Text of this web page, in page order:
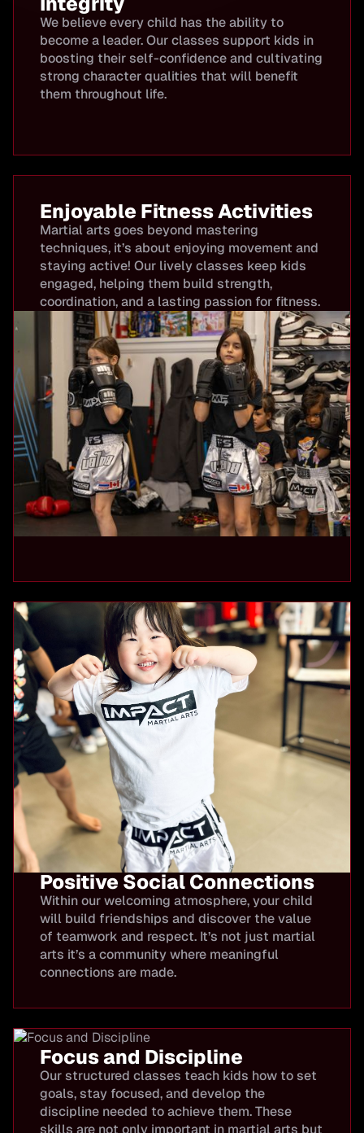
We believe every child has the ability to
become a leader. Our classes support kids in
boosting their self-confidence and cultivating
strong character qualities that will benefit
them throughout life.
Enjoyable Fitness Activities
Martial arts goes beyond mastering
techniques, it’s about enjoying movement and
staying active! Our lively classes keep kids
engaged, helping them build strength,
coordination, and a lasting passion for fitness.
Positive Social Connections
Within our welcoming atmosphere, your child
will build friendships and discover the value
of teamwork and respect. It’s not just martial
arts it’s a community where meaningful
connections are made.
Focus and Discipline
Our structured classes teach kids how to set
goals, stay focused, and develop the
discipline needed to achieve them. These
skills are not only important in martial arts but